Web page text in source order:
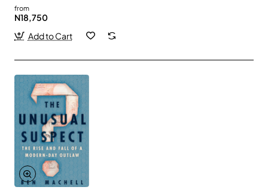
from
N18,750
Add to Cart